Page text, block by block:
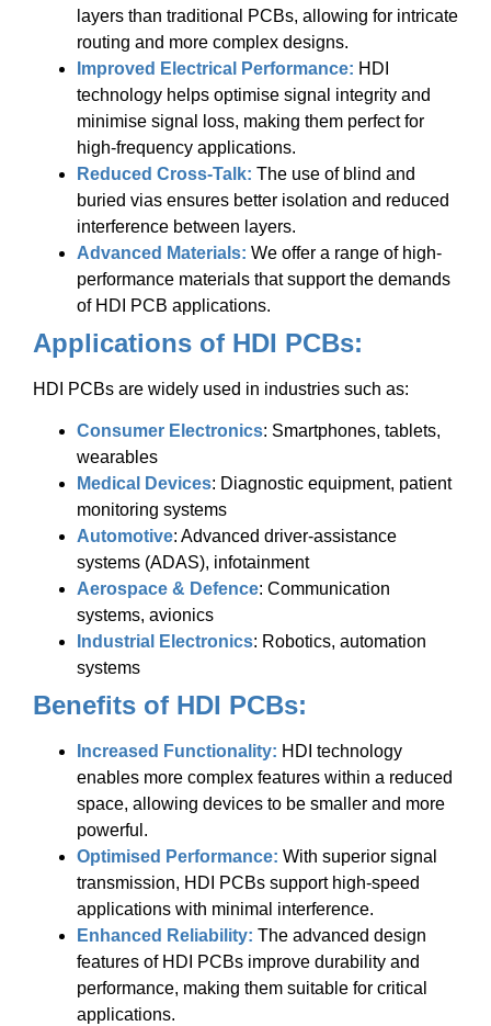
layers than traditional PCBs, allowing for intricate
routing and more complex designs.
Improved Electrical Performance: HDI
technology helps optimise signal integrity and
minimise signal loss, making them perfect for
high-frequency applications.
Reduced Cross-Talk: The use of blind and
buried vias ensures better isolation and reduced
interference between layers.
Advanced Materials: We offer a range of high-
performance materials that support the demands
of HDI PCB applications.
Applications of HDI PCBs:
HDI PCBs are widely used in industries such as:
Consumer Electronics: Smartphones, tablets,
wearables
Medical Devices: Diagnostic equipment, patient
monitoring systems
Automotive: Advanced driver-assistance
systems (ADAS), infotainment
Aerospace & Defence: Communication
systems, avionics
Industrial Electronics: Robotics, automation
systems
Benefits of HDI PCBs:
Increased Functionality: HDI technology
enables more complex features within a reduced
space, allowing devices to be smaller and more
powerful.
Optimised Performance: With superior signal
transmission, HDI PCBs support high-speed
applications with minimal interference.
Enhanced Reliability: The advanced design
features of HDI PCBs improve durability and
performance, making them suitable for critical
applications.